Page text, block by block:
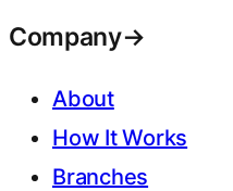
Company→
About
How It Works
Branches